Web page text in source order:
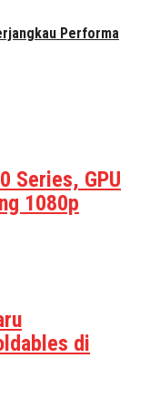
Performa
Series, GPU
1080p
di